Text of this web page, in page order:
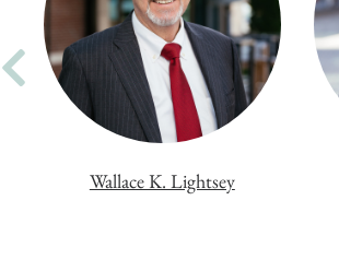
Wallace K. Lightsey